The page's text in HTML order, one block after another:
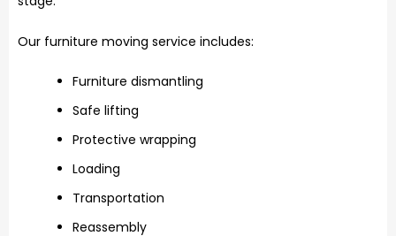
Our furniture moving service includes:
Furniture dismantling
Safe lifting
Protective wrapping
Loading
Transportation
Reassembly